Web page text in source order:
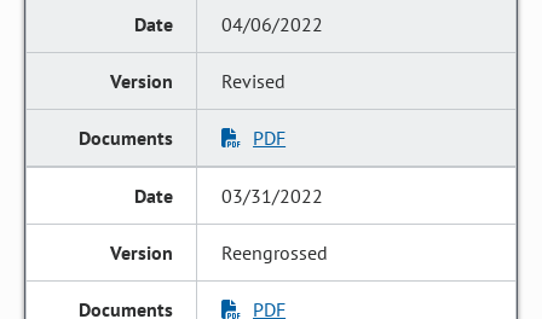
04/06/2022
Revised
PDF
03/31/2022
Reengrossed
PDF